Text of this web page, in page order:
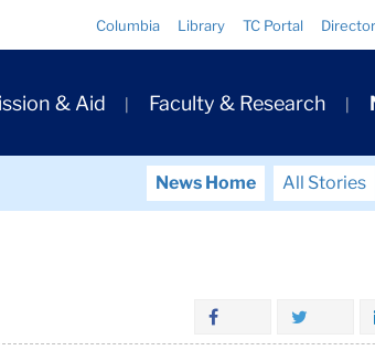
Columbia Library TC Portal
& Aid Faculty & Research
News Home All Stories